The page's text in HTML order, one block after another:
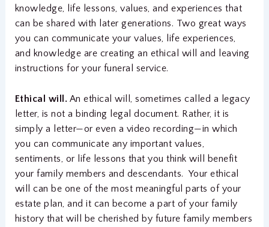
knowledge, life lessons, values, and experiences that
can be shared with later generations. Two great ways
you can communicate your values, life experiences,
and knowledge are creating an ethical will and leaving
instructions for your funeral service.
Ethical will. An ethical will, sometimes called a legacy
letter, is not a binding legal document. Rather, it is
simply a letter—or even a video recording—in which
you can communicate any important values,
sentiments, or life lessons that you think will benefit
your family members and descendants. Your ethical
will can be one of the most meaningful parts of your
estate plan, and it can become a part of your family
history that will be cherished by future family members